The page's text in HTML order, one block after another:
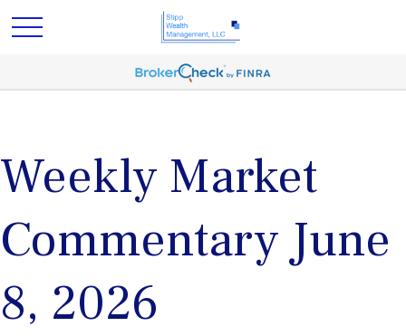
Weekly Market
Commentary June
8, 2026